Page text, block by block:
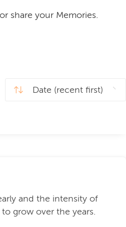
share your Memories.
and the intensity of
grow over the years.